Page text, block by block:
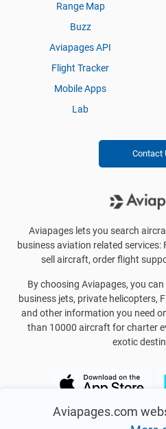
Aviapages.com
Range Map
Buzz
Aviapages API
Flight Tracker
Mobile Apps
Lab
Contact
Aviapages lets you search
business aviation related services:
sell aircraft, order flight
By choosing Aviapages, you
business jets, private helicopters,
and other information you need
than 10000 aircraft for charter
exotic